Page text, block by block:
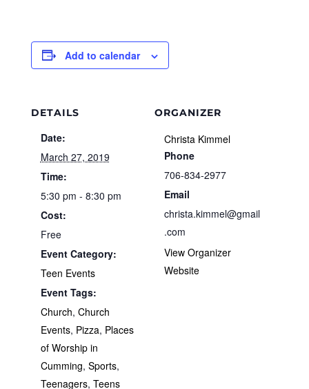
Add to calendar
DETAILS
Date:
March 27, 2019
Time:
5:30 pm - 8:30 pm
Cost:
Free
Event Category:
Teen Events
Event Tags:
Church, Church
Events, Pizza, Places
of Worship in
Cumming, Sports,
Teenagers, Teens
ORGANIZER
Christa Kimmel
Phone
706-834-2977
Email
christa.kimmel@gmail
.com
View Organizer
Website